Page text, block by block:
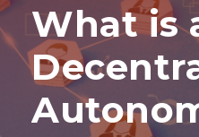
What is